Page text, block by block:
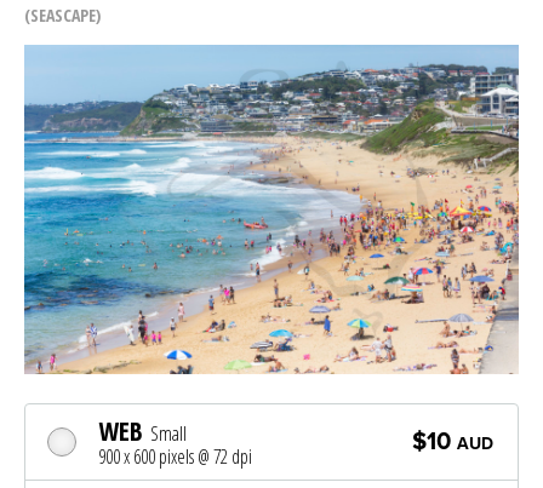
SEASCAPE
WEB Small
900 x 600 pixels @ 72 dpi
$10 AUD